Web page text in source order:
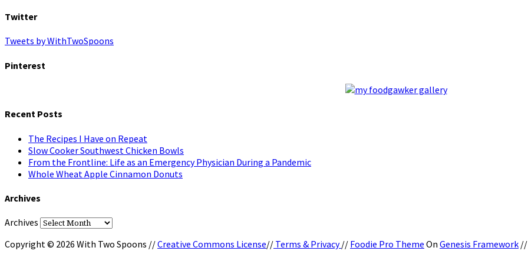
Twitter
Tweets by WithTwoSpoons
Pinterest
Recent Posts
The Recipes I Have on Repeat
Slow Cooker Southwest Chicken Bowls
From the Frontline: Life as an Emergency Physician During a Pandemic
Whole Wheat Apple Cinnamon Donuts
Archives
Archives
Copyright © 2026 With Two Spoons //Creative Commons License// Terms & Privacy// Foodie Pro Theme On Genesis Framework //